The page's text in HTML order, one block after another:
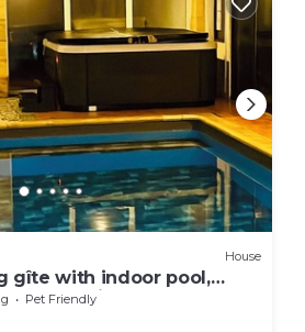
House
gîte with indoor pool,
- Domaine René -
Pet Friendly